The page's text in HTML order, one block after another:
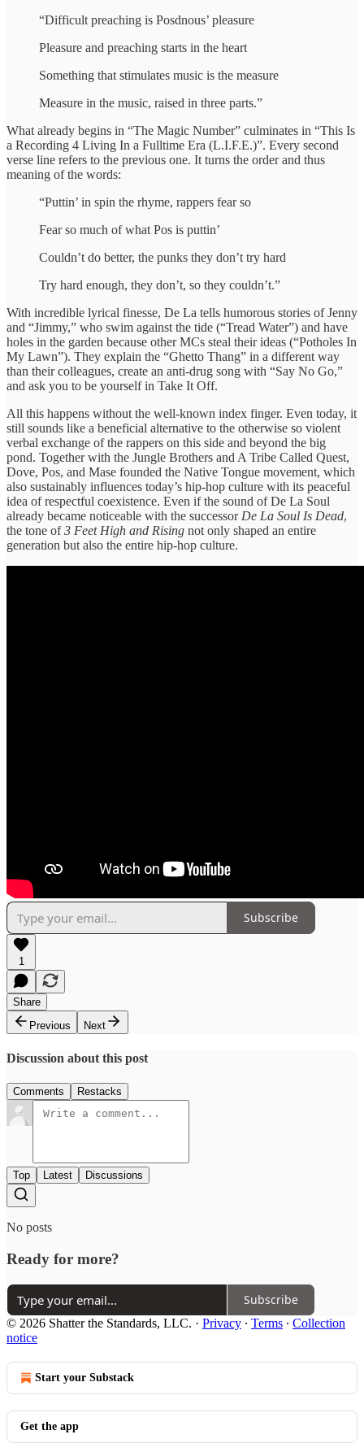
“Difficult preaching is Posdnous’ pleasure
Pleasure and preaching starts in the heart
Something that stimulates music is the measure
Measure in the music, raised in three parts.”
What already begins in “The Magic Number” culminates in “This Is
a Recording 4 Living In a Fulltime Era (L.I.F.E.)”. Every second
verse line refers to the previous one. It turns the order and thus
meaning of the words:
“Puttin’ in spin the rhyme, rappers fear so
Fear so much of what Pos is puttin’
Couldn’t do better, the punks they don’t try hard
Try hard enough, they don’t, so they couldn’t.”
With incredible lyrical finesse, De La tells humorous stories of Jenny
and “Jimmy,” who swim against the tide (“Tread Water”) and have
holes in the garden because other MCs steal their ideas (“Potholes In
My Lawn”). They explain the “Ghetto Thang” in a different way
than their colleagues, create an anti-drug song with “Say No Go,”
and ask you to be yourself in Take It Off.
All this happens without the well-known index finger. Even today, it
still sounds like a beneficial alternative to the otherwise so violent
verbal exchange of the rappers on this side and beyond the big
pond. Together with the Jungle Brothers and A Tribe Called Quest,
Dove, Pos, and Mase founded the Native Tongue movement, which
also sustainably influences today’s hip-hop culture with its peaceful
idea of respectful coexistence. Even if the sound of De La Soul
already became noticeable with the successor De La Soul Is Dead,
the tone of3 Feet High and Rising not only shaped an entire
generation but also the entire hip-hop culture.
Subscribe
1
Share
Previous
Next
Discussion about this post
Comments Restacks
Top Latest Discussions
No posts
Ready for more?
Subscribe
© 2026 Shatter the Standards, LLC. · Privacy ∙ Terms ∙ Collection
notice
Start your Substack
Get the app